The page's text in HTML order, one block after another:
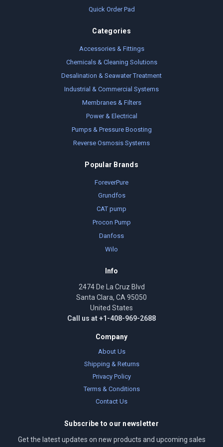
Quick Order Pad
Categories
Accessories & Fittings
Chemicals & Cleaning Solutions
Desalination & Seawater Treatment
Industrial & Commercial Systems
Membranes & Filters
Power & Electrical
Pumps & Pressure Boosting
Reverse Osmosis Systems
Popular Brands
ForeverPure
Grundfos
CAT pump
Procon Pump
Danfoss
Wilo
Info
2474 De La Cruz Blvd
Santa Clara, CA 95050
United States
Call us at +1-408-969-2688
Company
About Us
Shipping & Returns
Privacy Policy
Terms & Conditions
Contact Us
Subscribe to our newsletter
Get the latest updates on new products and upcoming sales